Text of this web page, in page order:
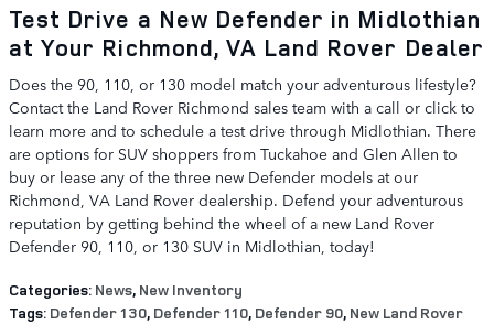
Test Drive a New Defender in Midlothian
at Your Richmond, VA Land Rover Dealer
Does the 90, 110, or 130 model match your adventurous lifestyle?
Contact the Land Rover Richmond sales team with a call or click to
learn more and to schedule a test drive through Midlothian. There
are options for SUV shoppers from Tuckahoe and Glen Allen to
buy or lease any of the three new Defender models at our
Richmond, VA Land Rover dealership. Defend your adventurous
reputation by getting behind the wheel of a new Land Rover
Defender 90, 110, or 130 SUV in Midlothian, today!
Categories: News, New Inventory
Tags: Defender 130, Defender 110, Defender 90, New Land Rover